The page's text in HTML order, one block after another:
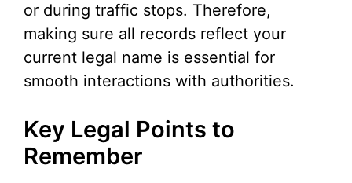
or during traffic stops. Therefore,
making sure all records reflect your
current legal name is essential for
smooth interactions with authorities.
Key Legal Points to
Remember